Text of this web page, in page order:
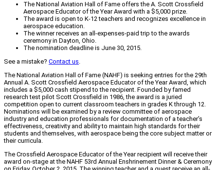
The National Aviation Hall of Fame offers the A. Scott Crossfield
Aerospace Educator of the Year Award with a $5,000 prize.
The award is open to K-12 teachers and recognizes excellence in
aerospace education.
The winner receives an all-expenses-paid trip to the awards
ceremony in Dayton, Ohio.
The nomination deadline is June 30, 2015.
See a mistake? Contact us.
The National Aviation Hall of Fame (NAHF) is seeking entries for the 29th
Annual A. Scott Crossfield Aerospace Educator of the Year Award, which
includes a $5,000 cash stipend to the recipient. Founded by famed
research test pilot Scott Crossfield in 1986, the award is a juried
competition open to current classroom teachers in grades K through 12.
Nominations will be examined by a review committee of aerospace
industry and education professionals for documentation of a teacher’s
effectiveness, creativity and ability to maintain high standards for their
students and themselves, with aerospace being the core subject matter or
their curricula.
The Crossfield Aerospace Educator of the Year recipient will receive their
award on-stage at the NAHF 53rd Annual Enshrinement Dinner & Ceremony